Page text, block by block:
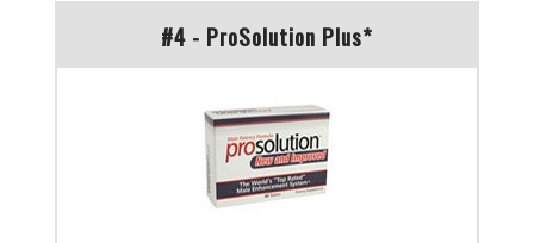
#4 - ProSolution Plus*